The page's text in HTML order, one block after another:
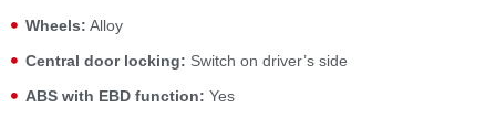
Wheels: Alloy
Central door locking: Switch on driver’s side
ABS with EBD function: Yes